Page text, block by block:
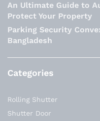
An Ultimate Guide to
Protect Your Property
Parking Security
Bangladesh
Categories
Rolling Shutter
Shutter Door